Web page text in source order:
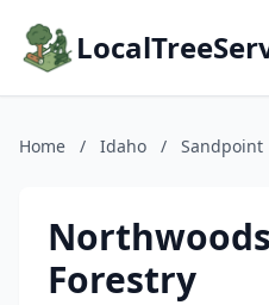
Home / Idaho / Sandpoint
Northwoods
Forestry